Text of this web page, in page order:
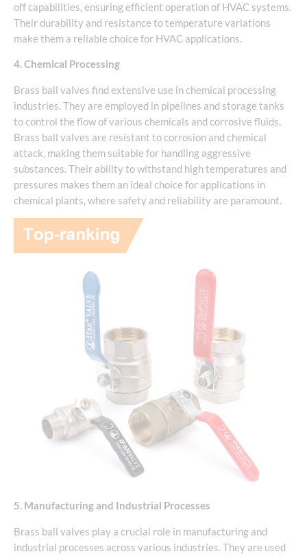
off capabilities, ensuring efficient operation of HVAC systems.
Their durability and resistance to temperature variations
make them a reliable choice for HVAC applications.
4. Chemical Processing
Brass ball valves find extensive use in chemical processing
industries. They are employed in pipelines and storage tanks
to control the flow of various chemicals and corrosive fluids.
Brass ball valves are resistant to corrosion and chemical
attack, making them suitable for handling aggressive
substances. Their ability to withstand high temperatures and
pressures makes them an ideal choice for applications in
chemical plants, where safety and reliability are paramount.
5. Manufacturing and Industrial Processes
Brass ball valves play a crucial role in manufacturing and
industrial processes across various industries. They are used